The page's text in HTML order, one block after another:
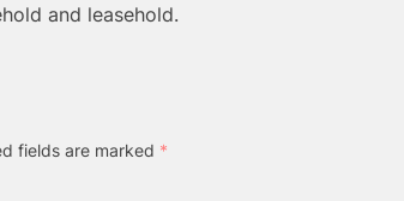
and leasehold.
fields are marked *